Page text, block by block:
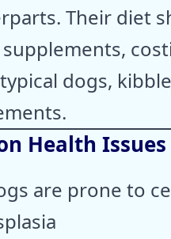
Their diet
dogs,
Health Issues
are prone to